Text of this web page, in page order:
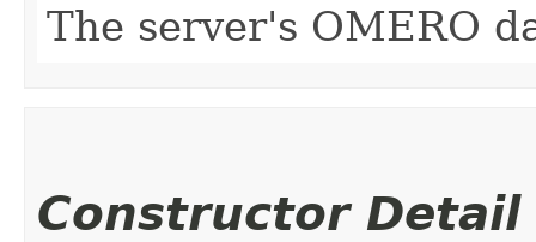
The server's OMERO
Constructor Detail